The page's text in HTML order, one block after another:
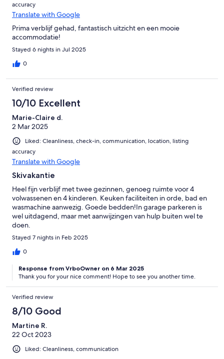
accuracy
Translate with Google
Prima verblijf gehad, fantastisch uitzicht en een mooie
accommodatie!
Stayed 6 nights in Jul 2025
0
Verified review
10/10 Excellent
Marie-Claire d.
2 Mar 2025
Liked: Cleanliness, check-in, communication, location, listing
accuracy
Translate with Google
Skivakantie
Heel fijn verblijf met twee gezinnen, genoeg ruimte voor 4
volwassenen en 4 kinderen. Keuken faciliteiten in orde, bad en
wasmachine aanwezig. Goede bedden!In garage parkeren is
wel uitdagend, maar met aanwijzingen van hulp buiten wel te
doen.
Stayed 7 nights in Feb 2025
0
Response from VrboOwner on 6 Mar 2025
Thank you for your nice comment! Hope to see you another time.
Verified review
8/10 Good
Martine R.
22 Oct 2023
Liked: Cleanliness, communication